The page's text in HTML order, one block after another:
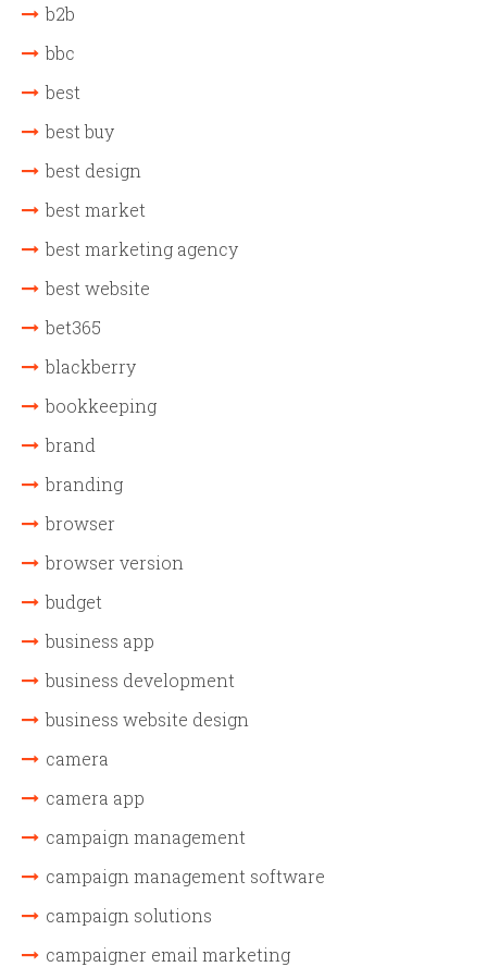
b2b
bbc
best
best buy
best design
best market
best marketing agency
best website
bet365
blackberry
bookkeeping
brand
branding
browser
browser version
budget
business app
business development
business website design
camera
camera app
campaign management
campaign management software
campaign solutions
campaigner email marketing